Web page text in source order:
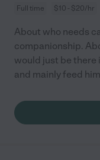
Full time $10 - $20/hr
About who needs
companionship.
would just be there
and mainly feed